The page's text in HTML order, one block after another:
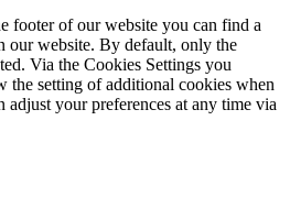
footer of our website you can find a
our website. By default, only the
Via the Cookies Settings you
the setting of additional cookies when
your preferences at any time via